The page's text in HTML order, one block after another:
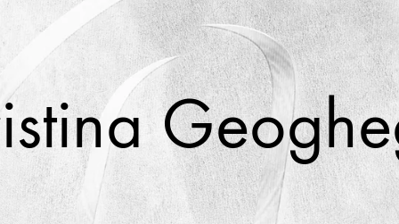
Lorraine Hogan
Maria Markham